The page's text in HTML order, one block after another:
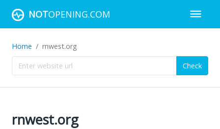
NOTOPENING.COM
Home rnwest.org
Check
rnwest.org